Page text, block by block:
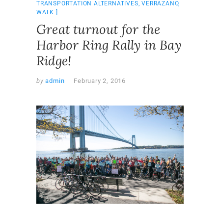
TRANSPORTATION ALTERNATIVES,VERRAZANO,
WALK
Great turnout for the
Harbor Ring Rally in Bay
Ridge!
by admin February 2, 2016